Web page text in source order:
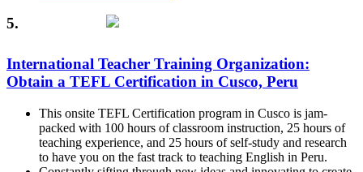
5.
International Teacher Training Organization:
Obtain a TEFL Certification in Cusco, Peru
This onsite TEFL Certification program in Cusco is jam-
packed with 100 hours of classroom instruction, 25 hours of
teaching experience, and 25 hours of self-study and research
to have you on the fast track to teaching English in Peru.